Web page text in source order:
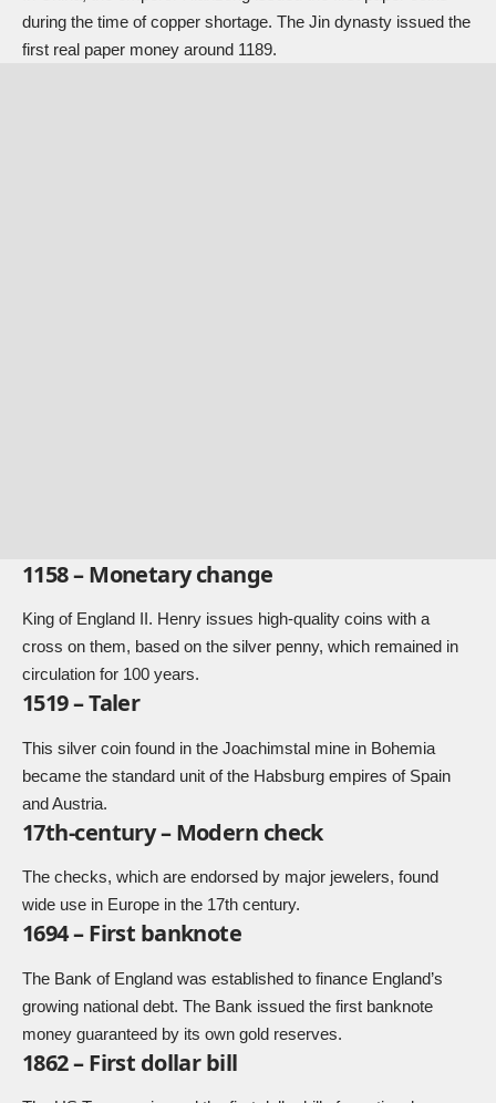
during the time of copper shortage. The Jin dynasty issued the
first real paper money around 1189.
1158 – Monetary change
King of England II. Henry issues high-quality coins with a
cross on them, based on the silver penny, which remained in
circulation for 100 years.
1519 – Taler
This silver coin found in the Joachimstal mine in Bohemia
became the standard unit of the Habsburg empires of Spain
and Austria.
17th-century – Modern check
The checks, which are endorsed by major jewelers, found
wide use in Europe in the 17th century.
1694 – First banknote
The Bank of England was established to finance England’s
growing national debt. The Bank issued the first banknote
money guaranteed by its own gold reserves.
1862 – First dollar bill